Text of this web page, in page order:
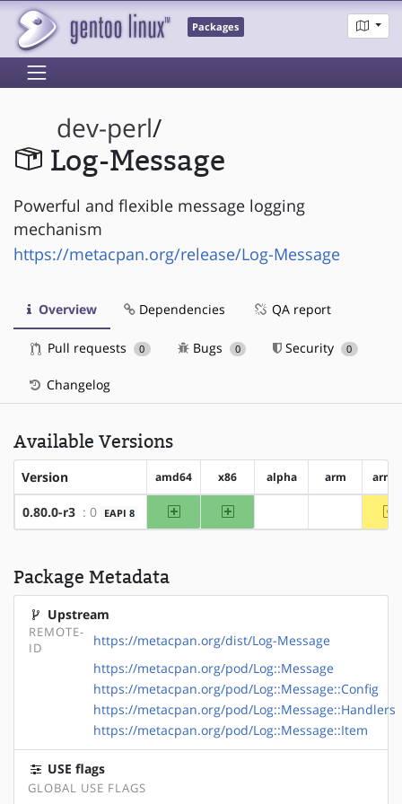
Packages
dev-perl/
Log-Message
Powerful and flexible message logging
mechanism
https://metacpan.org/release/Log-Message
Overview Dependencies QA report
Pull requests 0 Bugs 0 Security 0
Changelog
Available Versions
Version amd64 x86 alpha arm
0.80.0-r3 : 0 EAPI 8 amd64 x86
Package Metadata
Upstream
REMOTE-
ID
https://metacpan.org/dist/Log-Message
https://metacpan.org/pod/Log::Message
https://metacpan.org/pod/Log::Message::Config
https://metacpan.org/pod/Log::Message::Handlers
https://metacpan.org/pod/Log::Message::Item
USE flags
GLOBAL USE FLAGS